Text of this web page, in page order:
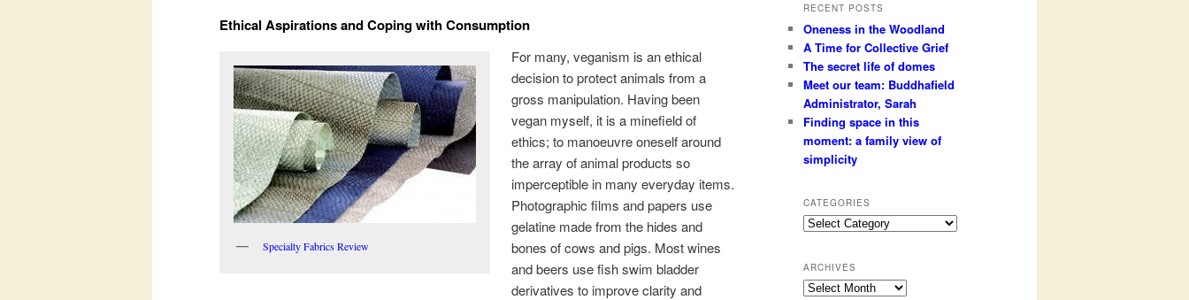
Ethical Aspirations and Coping with Consumption
Specialty Fabrics Review
For many, veganism is an ethical
decision to protect animals from a
gross manipulation. Having been
vegan myself, it is a minefield of
ethics; to manoeuvre oneself around
the array of animal products so
imperceptible in many everyday items.
Photographic films and papers use
gelatine made from the hides and
bones of cows and pigs. Most wines
and beers use fish swim bladder
derivatives to improve clarity and
RECENT POSTS
Oneness in the Woodland
A Time for Collective Grief
The secret life of domes
Meet our team: Buddhafield
Administrator, Sarah
Finding space in this
moment: a family view of
simplicity
CATEGORIES
Categories
ARCHIVES
Archives